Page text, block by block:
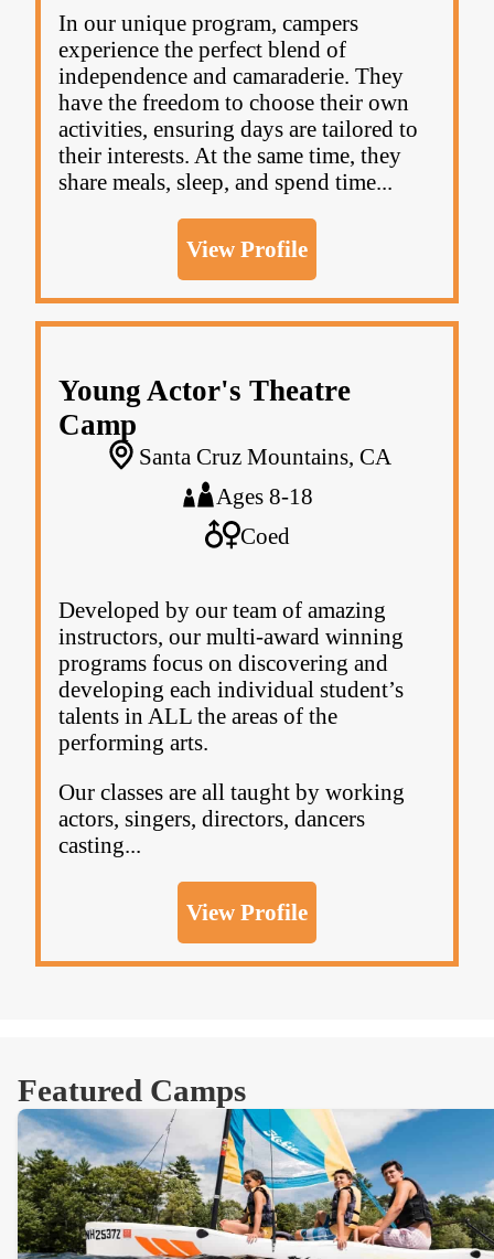
In our unique program, campers
experience the perfect blend of
independence and camaraderie. They
have the freedom to choose their own
activities, ensuring days are tailored to
their interests. At the same time, they
share meals, sleep, and spend time...
View Profile
Young Actor's Theatre
Camp
Santa Cruz Mountains, CA
Ages 8-18
Coed
Developed by our team of amazing
instructors, our multi-award winning
programs focus on discovering and
developing each individual student’s
talents in ALL the areas of the
performing arts.
Our classes are all taught by working
actors, singers, directors, dancers
casting...
View Profile
Featured Camps